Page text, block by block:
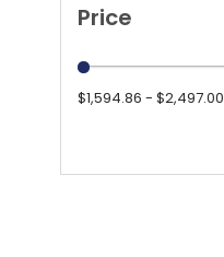
Price
$1,594.86 - $2,497.00